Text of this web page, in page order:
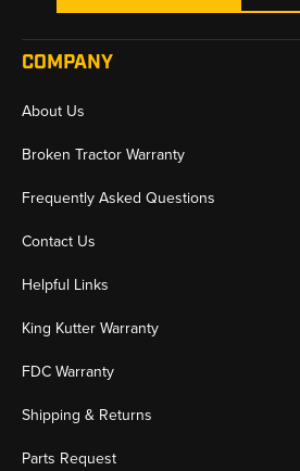
COMPANY
About Us
Broken Tractor Warranty
Frequently Asked Questions
Contact Us
Helpful Links
King Kutter Warranty
FDC Warranty
Shipping & Returns
Parts Request